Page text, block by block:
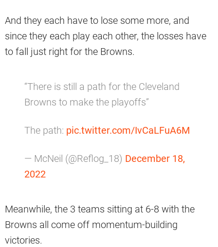
And they each have to lose some more, and
since they each play each other, the losses have
to fall just right for the Browns.
“There is still a path for the Cleveland
Browns to make the playoffs”
The path: pic.twitter.com/IvCaLFuA6M
— McNeil (@Reflog_18) December 18,
2022
Meanwhile, the 3 teams sitting at 6-8 with the
Browns all come off momentum-building
victories.